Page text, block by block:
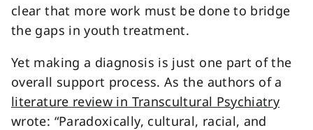
clear that more work must be done to bridge
the gaps in youth treatment.
Yet making a diagnosis is just one part of the
overall support process. As the authors of a
literature review in Transcultural Psychiatry
wrote: “Paradoxically, cultural, racial, and